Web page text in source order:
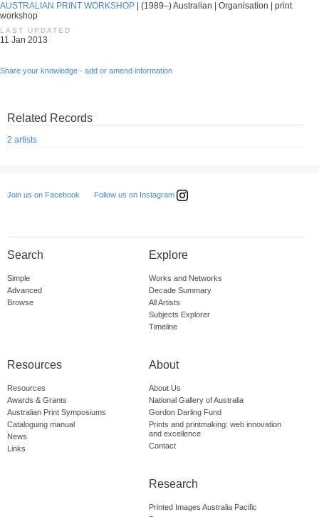
AUSTRALIAN PRINT WORKSHOP | (1989–) Australian | Organisation | print
workshop
LAST UPDATED
11 Jan 2013
Share your knowledge - add or amend information
Related Records
2 artists
Join us on Facebook Follow us on Instagram
Search
Simple
Advanced
Browse
Explore
Works and Networks
Decade Summary
All Artists
Subjects Explorer
Timeline
Resources
Resources
Awards & Grants
Australian Print Symposiums
Cataloguing manual
News
Links
About
About Us
National Gallery of Australia
Gordon Darling Fund
Prints and printmaking: web innovation
and excellence
Contact
Research
Printed Images Australia Pacific